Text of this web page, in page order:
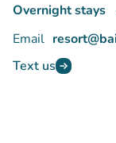
Overnight stays
Email
Text us